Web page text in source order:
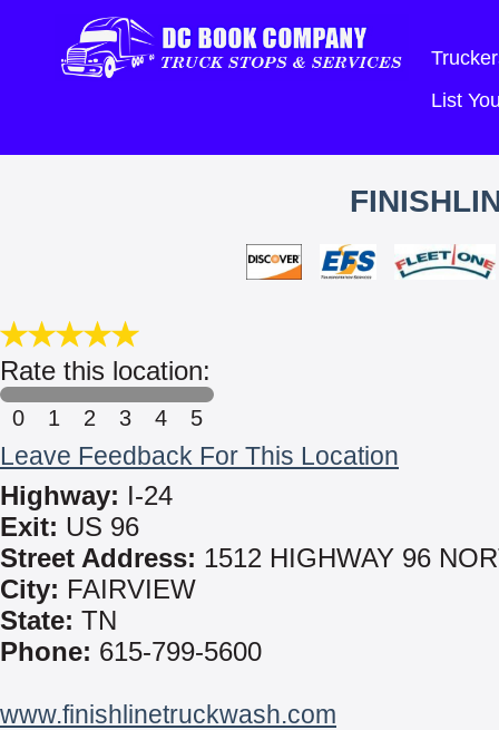
List
Rate this location:
0 1 2 3 4 5
Leave Feedback For This Location
Highway: I-24
Exit: US 96
Street Address: 1512 HIGHWAY 96
City: FAIRVIEW
State: TN
Phone: 615-799-5600
www.finishlinetruckwash.com